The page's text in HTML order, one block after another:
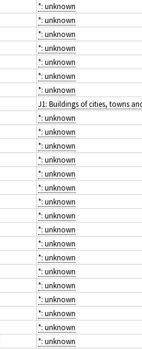
*: unknown
*: unknown
*: unknown
*: unknown
*: unknown
*: unknown
*: unknown
*: unknown
*: unknown
*: unknown
*: unknown
*: unknown
*: unknown
*: unknown
*: unknown
*: unknown
*: unknown
*: unknown
*: unknown
*: unknown
*: unknown
*: unknown
*: unknown
*: unknown